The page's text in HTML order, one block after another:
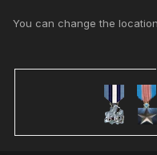
You can change the